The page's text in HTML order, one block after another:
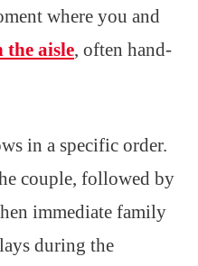
where you and
the aisle, often hand-
in a specific order.
couple, followed by
immediate family
during the